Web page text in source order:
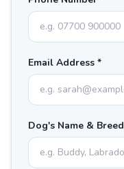
Email Address *
Dog's Name & Breed